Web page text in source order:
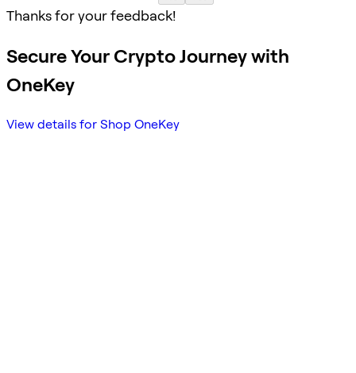
Thanks for your feedback!
Secure Your Crypto Journey with
OneKey
View details for Shop OneKey